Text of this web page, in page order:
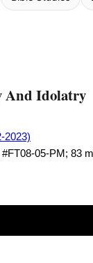
And Idolatry
2023)
05-PM; 83